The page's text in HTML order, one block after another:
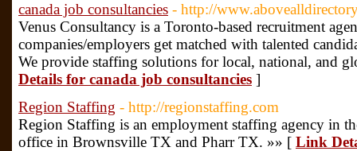
canada job consultancies - http://
Venus Consultancy is a Toronto-based recruitment
companies/employers get matched with talented
We provide staffing solutions for local, national, and
Details for canada job consultancies ]
Region Staffing - http://regionstaffing.com
Region Staffing is an employment staffing agency in
office in Brownsville TX and Pharr TX. »» [ Link